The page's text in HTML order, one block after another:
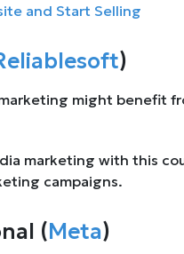
and Start Selling
)
might benefit
marketing with this
campaigns.
(Meta)